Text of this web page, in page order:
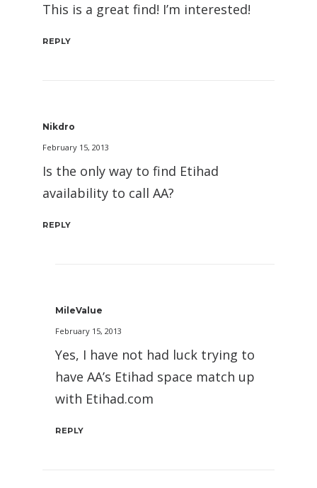
This is a great find! I’m interested!
REPLY
Nikdro
February 15, 2013
Is the only way to find Etihad
availability to call AA?
REPLY
MileValue
February 15, 2013
Yes, I have not had luck trying to
have AA’s Etihad space match up
with Etihad.com
REPLY